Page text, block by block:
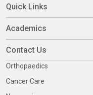
Quick Links
Academics
Contact Us
Orthopaedics
Cancer Care